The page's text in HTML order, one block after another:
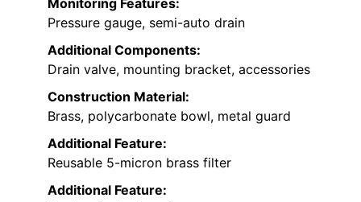
Monitoring Features:
Pressure gauge, semi-auto drain
Additional Components:
Drain valve, mounting bracket, accessories
Construction Material:
Brass, polycarbonate bowl, metal guard
Additional Feature:
Reusable 5-micron brass filter
Additional Feature: